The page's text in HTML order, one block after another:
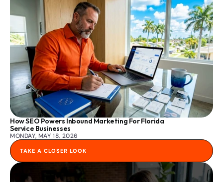
How SEO Powers Inbound Marketing For Florida
Service Businesses
MONDAY, MAY 18, 2026
TAKE A CLOSER LOOK